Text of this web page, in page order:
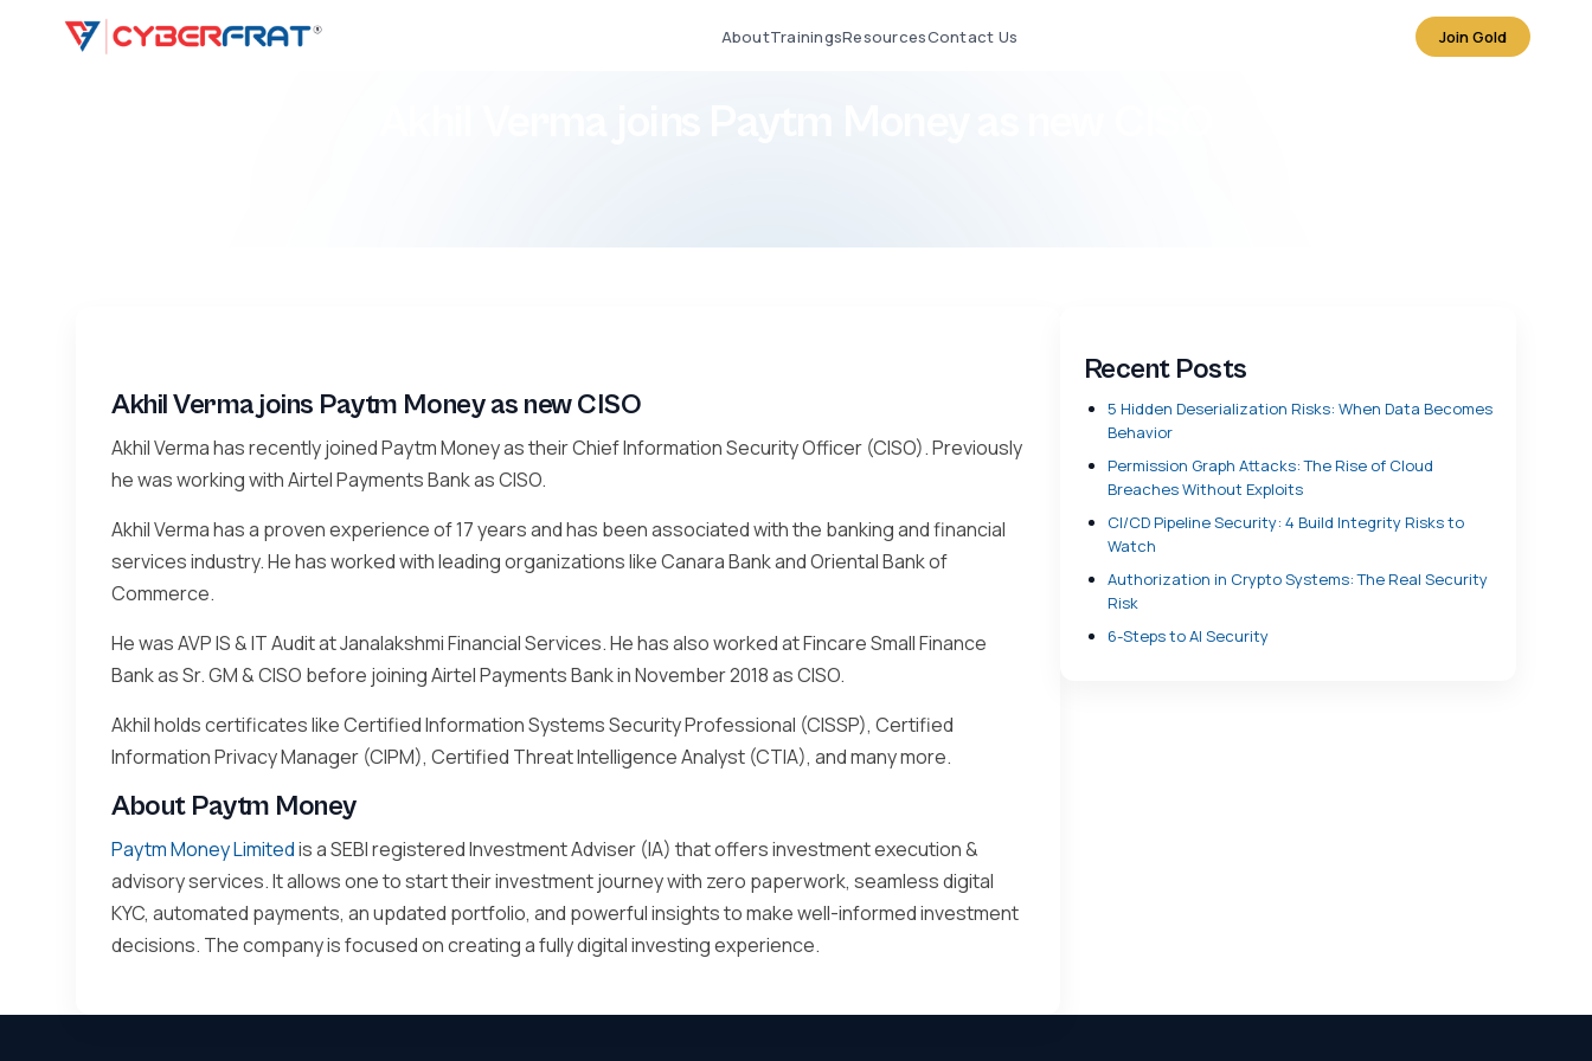
AboutTrainingsResourcesContact Us Join Gold
Akhil Verma joins Paytm Money as new CISO
Akhil Verma has recently joined Paytm Money as their Chief Information Security Officer (CISO). Previously
he was working with Airtel Payments Bank as CISO.
Akhil Verma has a proven experience of 17 years and has been associated with the banking and financial
services industry. He has worked with leading organizations like Canara Bank and Oriental Bank of
Commerce.
He was AVP IS & IT Audit at Janalakshmi Financial Services. He has also worked at Fincare Small Finance
Bank as Sr. GM & CISO before joining Airtel Payments Bank in November 2018 as CISO.
Akhil holds certificates like Certified Information Systems Security Professional (CISSP), Certified
Information Privacy Manager (CIPM), Certified Threat Intelligence Analyst (CTIA), and many more.
About Paytm Money
Paytm Money Limitedis a SEBI registered Investment Adviser (IA) that offers investment execution &
advisory services. It allows one to start their investment journey with zero paperwork, seamless digital
KYC, automated payments, an updated portfolio, and powerful insights to make well-informed investment
decisions. The company is focused on creating a fully digital investing experience.
Recent Posts
5 Hidden Deserialization Risks: When Data Becomes
Behavior
Permission Graph Attacks: The Rise of Cloud
Breaches Without Exploits
CI/CD Pipeline Security: 4 Build Integrity Risks to
Watch
Authorization in Crypto Systems: The Real Security
Risk
6-Steps to AI Security